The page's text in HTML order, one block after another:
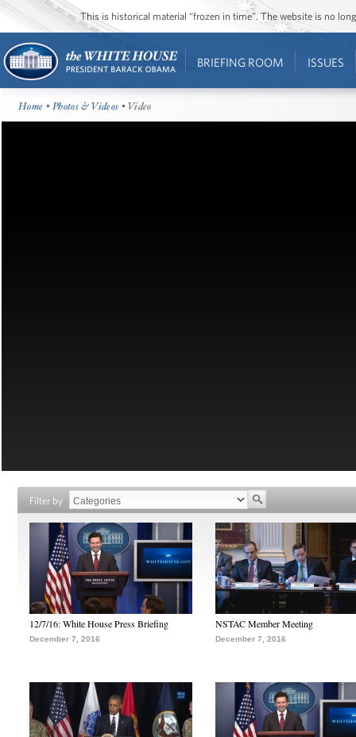
This is historical material “frozen in time”. The website is no
BRIEFING ROOM ISSUES
Home •Photos & Videos • Video
Filter by
12/7/16: White House Press Briefing
December 7, 2016
NSTAC Member Meeting
December 7, 2016